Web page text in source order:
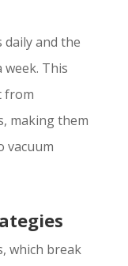
and the
This
from
making them
vacuum
which break